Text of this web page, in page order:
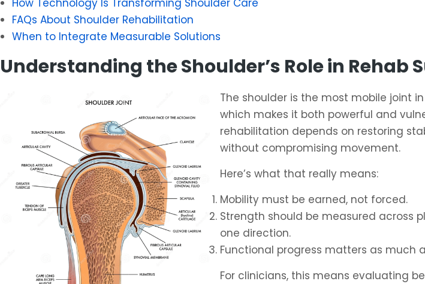
How Technology Is Transforming Shoulder Care
FAQs About Shoulder Rehabilitation
When to Integrate Measurable Solutions
Understanding the Shoulder’s Role in Rehab
The shoulder is the most mobile joint
which makes it both powerful and
rehabilitation depends on restoring
without compromising movement.
Here’s what that really means:
Mobility must be earned, not forced.
Strength should be measured across
one direction.
Functional progress matters as much
For clinicians, this means evaluating